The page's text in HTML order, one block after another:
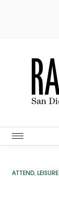
ATTEND, LEISURE